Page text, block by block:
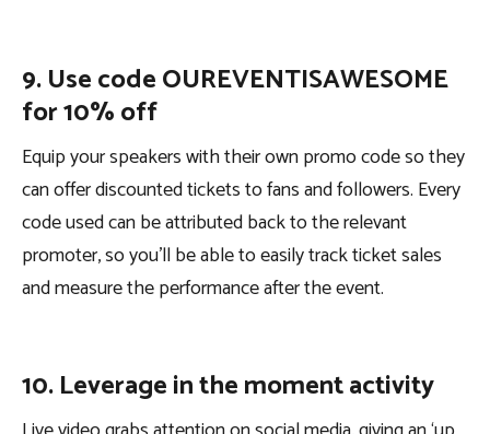
9. Use code OUREVENTISAWESOME
for 10% off
Equip your speakers with their own promo code so they
can offer discounted tickets to fans and followers. Every
code used can be attributed back to the relevant
promoter, so you’ll be able to easily track ticket sales
and measure the performance after the event.
10. Leverage in the moment activity